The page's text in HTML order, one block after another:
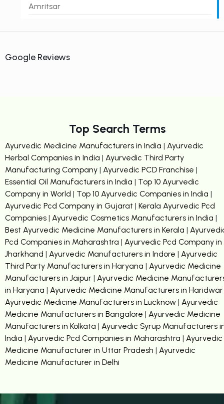
Amritsar
Google Reviews
Top Search Terms
Ayurvedic Medicine Manufacturers in India | Ayurvedic
Herbal Companies in India | Ayurvedic Third Party
Manufacturing Company | Ayurvedic PCD Franchise |
Essential Oil Manufacturers in India | Top 10 Ayurvedic
Company in World | Top 10 Ayurvedic Companies in India |
Ayurvedic Pcd Company in Gujarat | Kerala Ayurvedic Pcd
Companies | Ayurvedic Cosmetics Manufacturers in India |
Best Ayurvedic Medicine Manufacturers in Kerala |
Pcd Companies in Maharashtra | Ayurvedic Pcd Company in
Jharkhand | Ayurvedic Manufacturers in Indore | Ayurvedic
Third Party Manufacturers in Haryana | Ayurvedic Medicine
Manufacturers in Jaipur | Ayurvedic Medicine
in Haryana | Ayurvedic Medicine Manufacturers in Haridwar
Ayurvedic Medicine Manufacturers in Lucknow | Ayurvedic
Medicine Manufacturers in Bangalore | Ayurvedic Medicine
Manufacturers in Kolkata | Ayurvedic Syrup Manufacturers
India | Ayurvedic Pcd Companies in Maharashtra | Ayurvedic
Medicine Manufacturer in Uttar Pradesh | Ayurvedic
Medicine Manufacturer in Delhi